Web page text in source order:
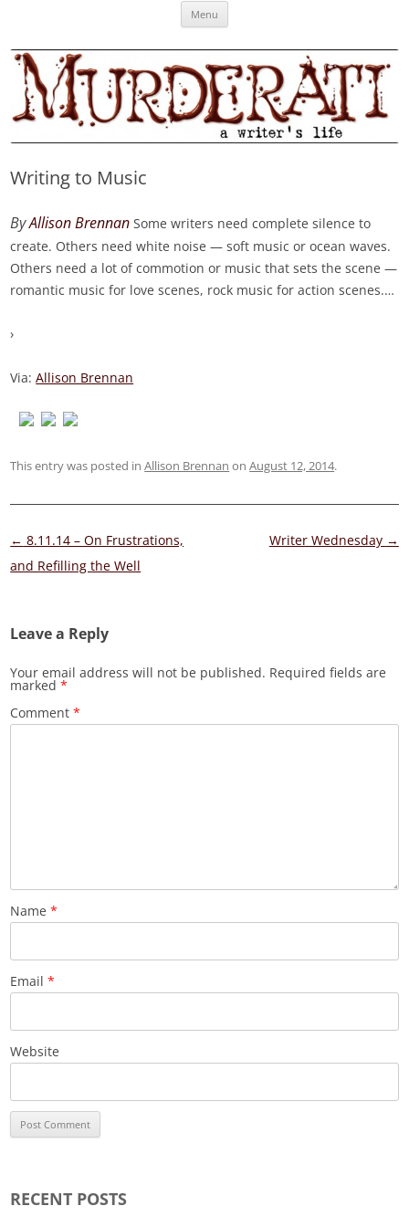
MURDERATI examines critical themes, historical archetypes and trends in
Menu
Writing to Music
ByAllison Brennan Some writers need complete silence to
create. Others need white noise — soft music or ocean waves.
Others need a lot of commotion or music that sets the scene —
romantic music for love scenes, rock music for action scenes.…
›
Via:Allison Brennan
This entry was posted inAllison Brennan onAugust 12, 2014.
Post
navigation
← 8.11.14 – On Frustrations,
and Refilling the Well
Writer Wednesday →
Leave a Reply
Your email address will not be published. Required fields are
marked*
Comment*
Name*
Email*
Website
RECENT POSTS